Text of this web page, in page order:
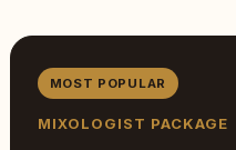
MOST POPULAR
MIXOLOGIST PACKAGE